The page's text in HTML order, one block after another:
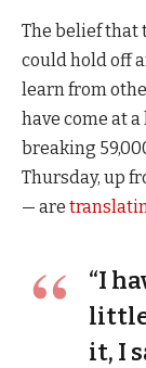
The belief that
could hold off
learn from
have come at
breaking
Thursday, up
— are
“I
little
it, I